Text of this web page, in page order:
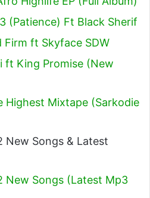
(Patience) Ft Black Sherif
Firm ft Skyface SDW
ft King Promise (New
Highest Mixtape (Sarkodie
New Songs & Latest
New Songs (Latest Mp3